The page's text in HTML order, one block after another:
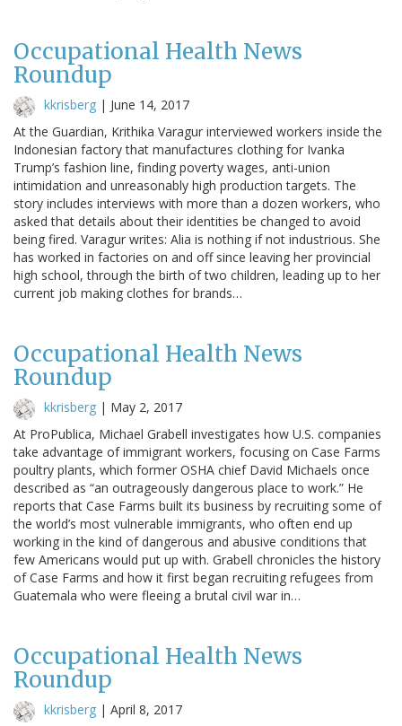
Occupational Health News
Roundup
kkrisberg | June 14, 2017
At the Guardian, Krithika Varagur interviewed workers inside the
Indonesian factory that manufactures clothing for Ivanka
Trump’s fashion line, finding poverty wages, anti-union
intimidation and unreasonably high production targets. The
story includes interviews with more than a dozen workers, who
asked that details about their identities be changed to avoid
being fired. Varagur writes: Alia is nothing if not industrious. She
has worked in factories on and off since leaving her provincial
high school, through the birth of two children, leading up to her
current job making clothes for brands…
Occupational Health News
Roundup
kkrisberg | May 2, 2017
At ProPublica, Michael Grabell investigates how U.S. companies
take advantage of immigrant workers, focusing on Case Farms
poultry plants, which former OSHA chief David Michaels once
described as “an outrageously dangerous place to work.” He
reports that Case Farms built its business by recruiting some of
the world’s most vulnerable immigrants, who often end up
working in the kind of dangerous and abusive conditions that
few Americans would put up with. Grabell chronicles the history
of Case Farms and how it first began recruiting refugees from
Guatemala who were fleeing a brutal civil war in…
Occupational Health News
Roundup
kkrisberg | April 8, 2017